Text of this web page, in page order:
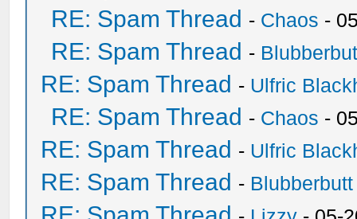
RE: Spam Thread - Chaos -
RE: Spam Thread -
RE: Spam Thread - Ulfric
RE: Spam Thread - Chaos -
RE: Spam Thread - Ulfric
RE: Spam Thread - Blubberbutt